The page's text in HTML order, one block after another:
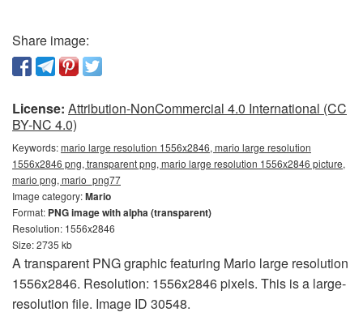
Share image:
License: Attribution-NonCommercial 4.0 International (CC
BY-NC 4.0)
Keywords:mario large resolution 1556x2846, mario large resolution
1556x2846 png, transparent png, mario large resolution 1556x2846 picture,
mario png, mario_png77
Image category:Mario
Format: PNG image with alpha (transparent)
Resolution: 1556x2846
Size: 2735 kb
A transparent PNG graphic featuring Mario large resolution
1556x2846. Resolution: 1556x2846 pixels. This is a large-
resolution file. Image ID 30548.